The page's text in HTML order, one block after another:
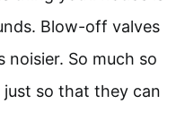
Blow-off valves
So much so
so that they can